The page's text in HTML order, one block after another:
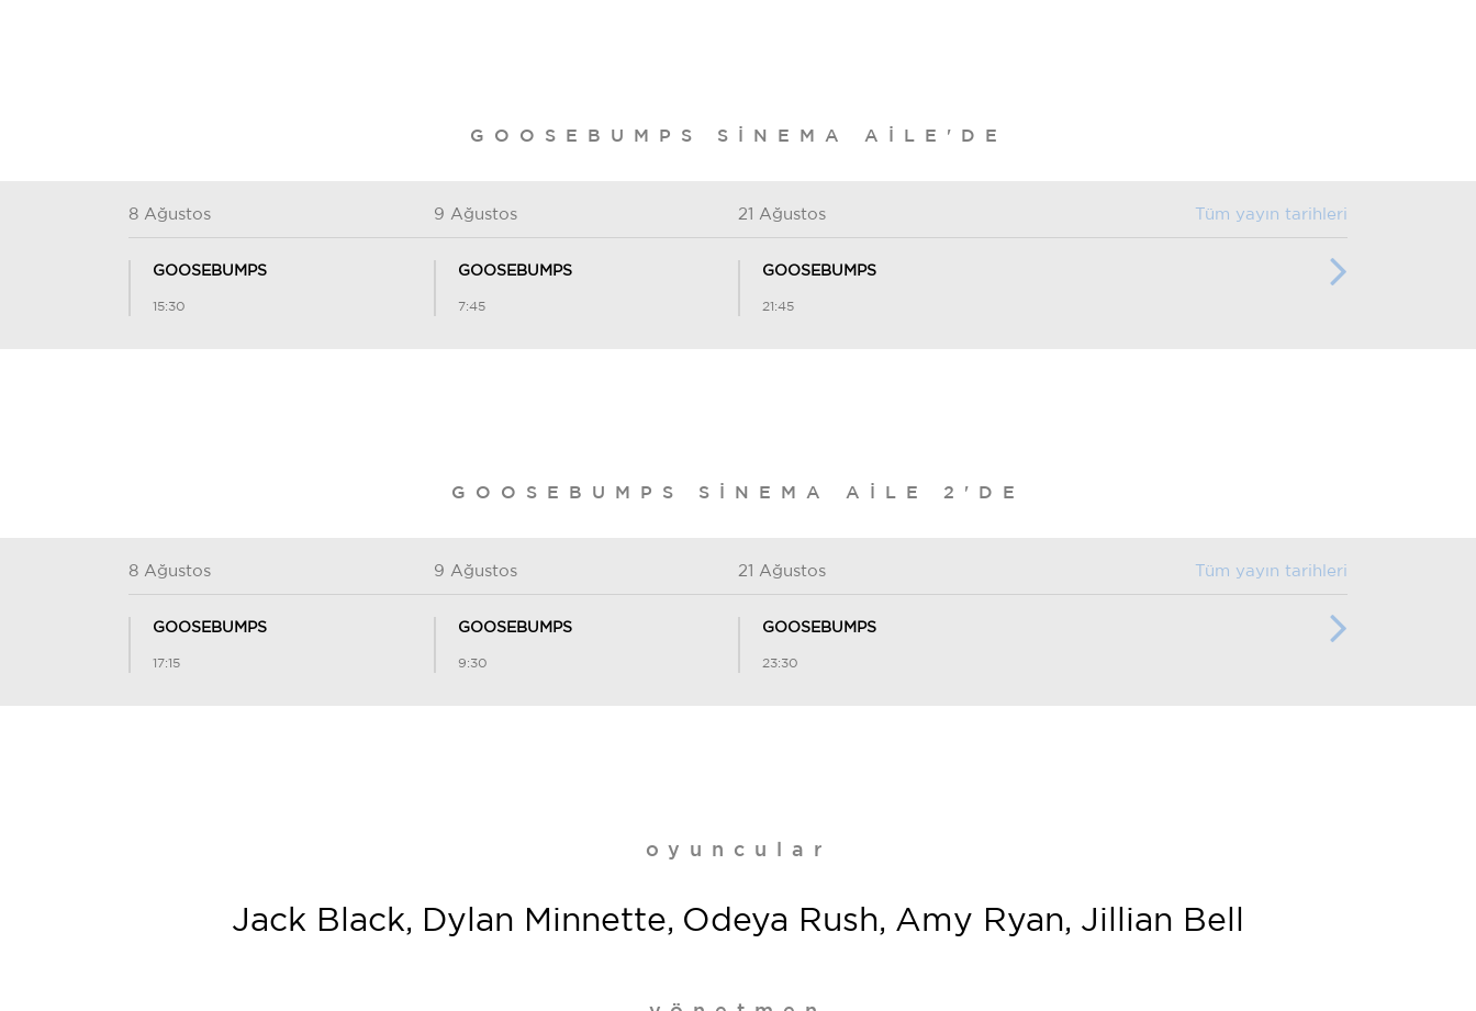
GOOSEBUMPS SINEMA AILE'DE
8 Ağustos
GOOSEBUMPS
15:30
9 Ağustos
GOOSEBUMPS
7:45
21 Ağustos
GOOSEBUMPS
21:45
Tüm yayın tarihleri
GOOSEBUMPS SINEMA AILE 2'DE
8 Ağustos
GOOSEBUMPS
17:15
9 Ağustos
GOOSEBUMPS
9:30
21 Ağustos
GOOSEBUMPS
23:30
Tüm yayın tarihleri
oyuncular
Jack Black, Dylan Minnette, Odeya Rush, Amy Ryan, Jillian Bell